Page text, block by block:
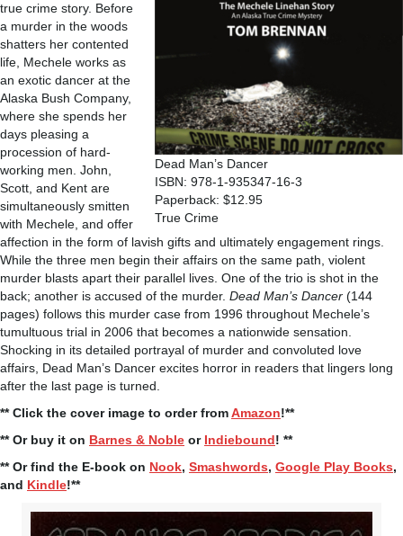
Dead Man’s Dancer
ISBN: 978-1-935347-16-3
Paperback: $12.95
True Crime
true crime story. Before
a murder in the woods
shatters her contented
life, Mechele works as
an exotic dancer at the
Alaska Bush Company,
where she spends her
days pleasing a
procession of hard-
working men. John,
Scott, and Kent are
simultaneously smitten
with Mechele, and offer
affection in the form of lavish gifts and ultimately engagement rings.
While the three men begin their affairs on the same path, violent
murder blasts apart their parallel lives. One of the trio is shot in the
back; another is accused of the murder. Dead Man’s Dancer (144
pages) follows this murder case from 1996 throughout Mechele’s
tumultuous trial in 2006 that becomes a nationwide sensation.
Shocking in its detailed portrayal of murder and convoluted love
affairs, Dead Man’s Dancer excites horror in readers that lingers long
after the last page is turned.
** Click the cover image to order fromAmazon!**
** Or buy it on Barnes & Noble or Indiebound! **
** Or find the E-book on Nook, Smashwords, Google Play Books,
and Kindle!**